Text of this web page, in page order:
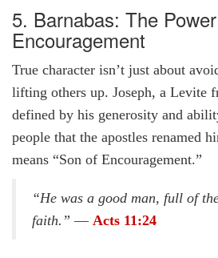
5. Barnabas: The
Encouragement
True character isn’t just about
lifting others up. Joseph, a Levite
defined by his generosity and
people that the apostles renamed
means “Son of Encouragement.”
“He was a good man, full of
faith.” — Acts 11:24